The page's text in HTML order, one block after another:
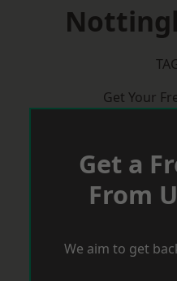
Get Your
Get a
From
We aim to get